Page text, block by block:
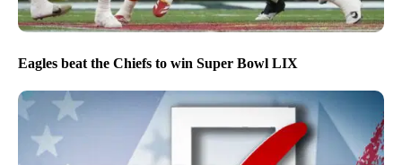
Eagles beat the Chiefs to win Super Bowl LIX